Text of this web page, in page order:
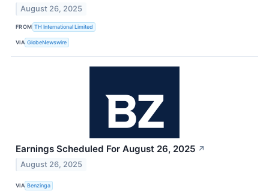
August 26, 2025
FROM TH International Limited
VIA GlobeNewswire
Earnings Scheduled For August 26, 2025 ↗
August 26, 2025
VIA Benzinga